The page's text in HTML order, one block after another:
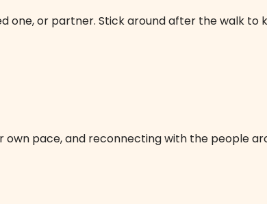
one, or partner. Stick around after the walk
pace, and reconnecting with the people